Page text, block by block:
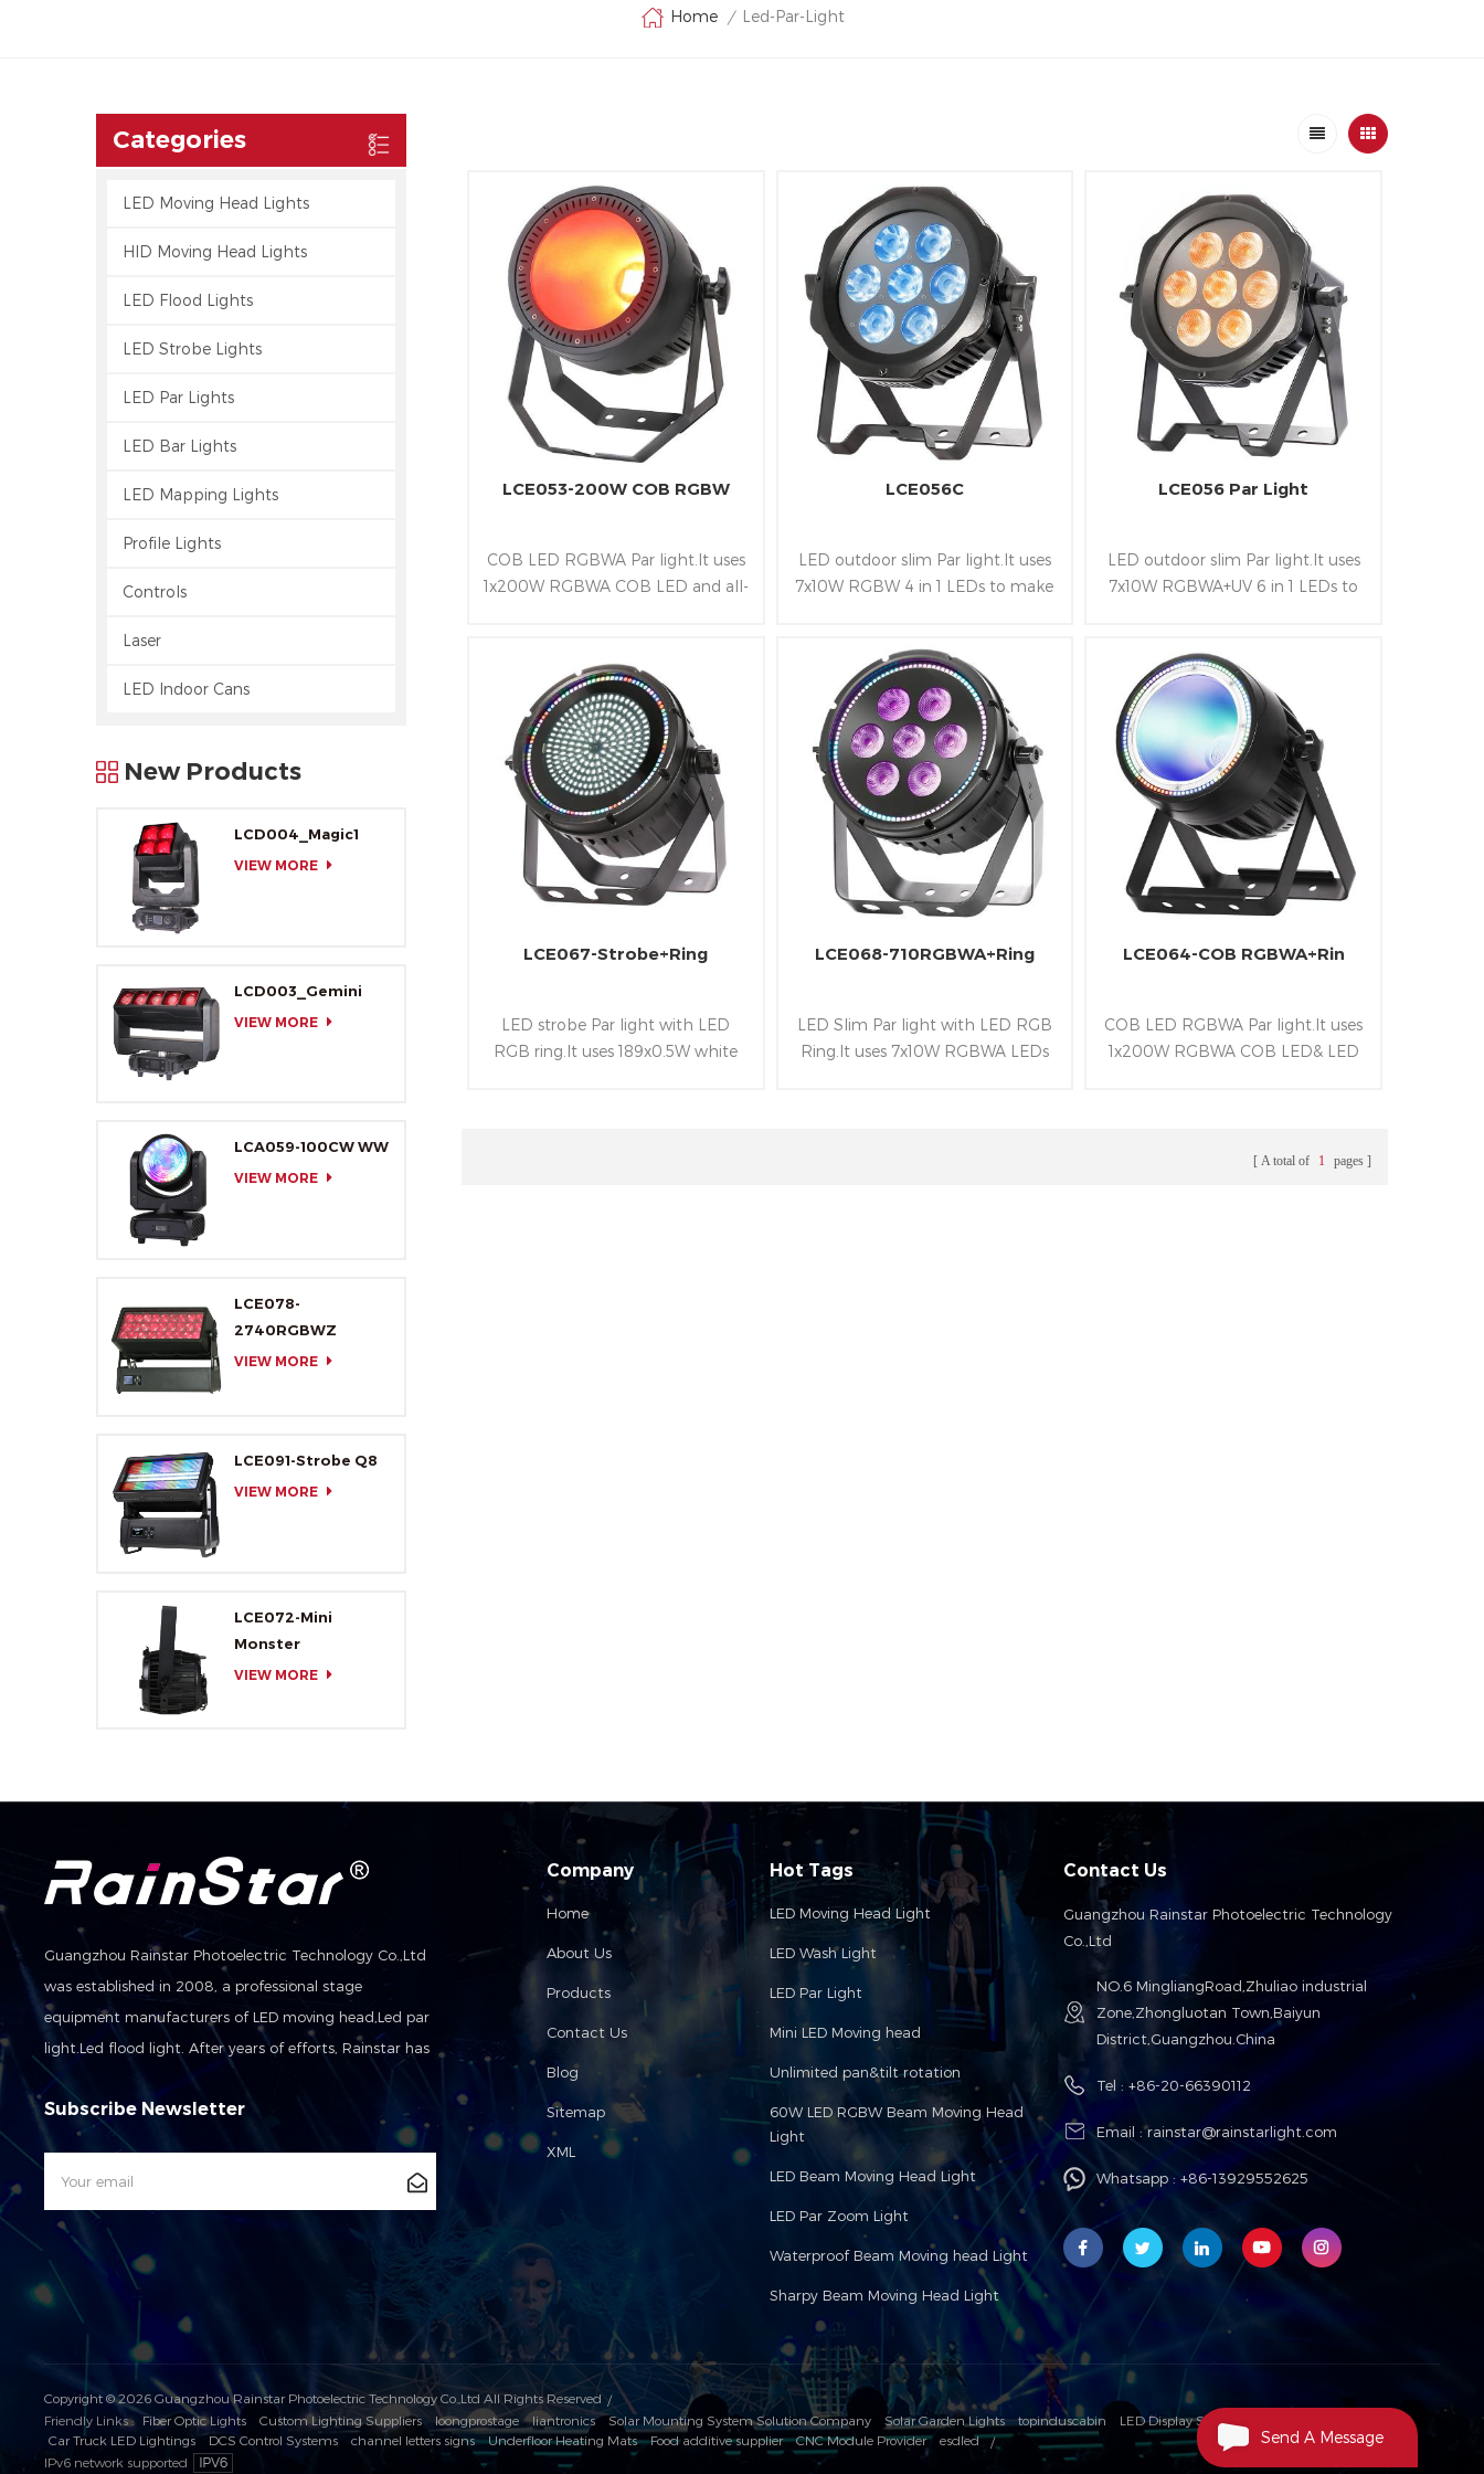
Home / Led-Par-Light
Categories
LED Moving Head Lights
HID Moving Head Lights
LED Flood Lights
LED Strobe Lights
LED Par Lights
LED Bar Lights
LED Mapping Lights
Profile Lights
Controls
Laser
LED Indoor Cans
New Products
LCD004_Magic1
VIEW MORE
LCD003_Gemini
VIEW MORE
LCA059-100CW WW
VIEW MORE
LCE078-
2740RGBWZ
VIEW MORE
LCE091-Strobe Q8
VIEW MORE
LCE072-Mini
Monster
VIEW MORE
LCE053-200W COB RGBW
COB LED RGBWA Par light.It uses
1x200W RGBWA COB LED and all-
45°and following RDM,DMX and
Artnet control protocol
LCE056C
LED outdoor slim Par light.It uses
7x10W RGBW 4 in 1 LEDs to make
waterproof class so that it is
convenient to be fixed at outdoor
stage and Park
LCE056 Par Light
LED outdoor slim Par light.It uses
7x10W RGBWA+UV 6 in 1 LEDs to
waterproof class so that it is
convenient to be fixed at outdoor
stage and Park
LCE067-Strobe+Ring
LED strobe Par light with LED
RGB ring.It uses 189x0.5W white
LCE068-710RGBWA+Ring
LED Slim Par light with LED RGB
Ring.It uses 7x10W RGBWA LEDs
LCE064-COB RGBWA+Rin
COB LED RGBWA Par light.It uses
1x200W RGBWA COB LED& LED
following RDM&Artnet&DMX
A total of 1 pages
Guangzhou Rainstar Photoelectric Technology Co.,Ltd
was established in 2008, a professional stage
equipment manufacturers of LED moving head,Led par
light.Led flood light. After years of efforts, Rainstar has
developed into a set of development, production,sales
and service in one of the modern high-tech
enterprises.And we awarded the high-tech enterprises
issued by the National Science and Technology Agency
Subscribe Newsletter
Company
Home
About Us
Products
Contact Us
Blog
Sitemap
XML
Hot Tags
LED Moving Head Light
LED Wash Light
LED Par Light
Mini LED Moving head
Unlimited pan&tilt rotation
60W LED RGBW Beam Moving Head
Light
LED Beam Moving Head Light
LED Par Zoom Light
Waterproof Beam Moving head Light
Sharpy Beam Moving Head Light
Contact Us
Guangzhou Rainstar Photoelectric Technology
Co.,Ltd
NO.6 MingliangRoad,Zhuliao industrial
Zone,Zhongluotan Town,Baiyun
District,Guangzhou.China
Tel : +86-20-66390112
Email :rainstar@rainstarlight.com
Whatsapp : +86-13929552625
Copyright © 2026 Guangzhou Rainstar Photoelectric Technology Co.,Ltd All Rights Reserved
Friendly Links :
Fiber Optic Lights Custom Lighting Suppliers loongprostage liantronics Solar Mounting System Solution Company Solar Garden Lights topinduscabin
LED Display Solution Manufacturer
Car Truck LED Lightings
DCS Control Systems channel letters signs Underfloor Heating Mats Food additive supplier CNC Module Provider
esdled
IPv6 network supported
Send A Message